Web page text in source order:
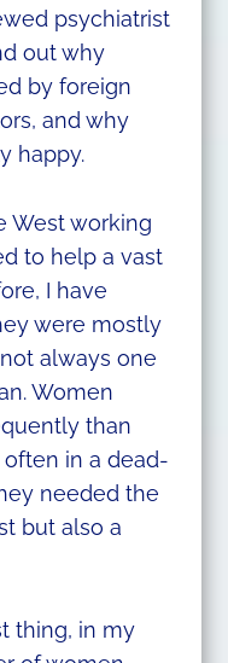
psychiatrist
out why
by foreign
and why
happy.
West working
to help a vast
I have
were mostly
always one
Women
than
in a dead-
needed the
but also a
thing, in my